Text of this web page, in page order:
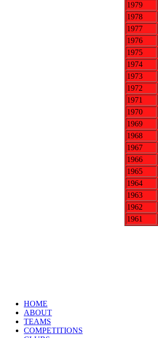
1979
1978
1977
1976
1975
1974
1973
1972
1971
1970
1969
1968
1967
1966
1965
1964
1963
1962
1961
HOME
ABOUT
TEAMS
COMPETITIONS